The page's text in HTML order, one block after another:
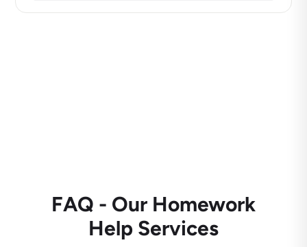
FAQ - Our Homework
Help Services